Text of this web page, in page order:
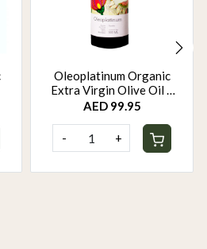
Oleoplatinum Organic
Extra Virgin Olive Oil –
Early Harvest (500ml) –
AED 99.95
- +